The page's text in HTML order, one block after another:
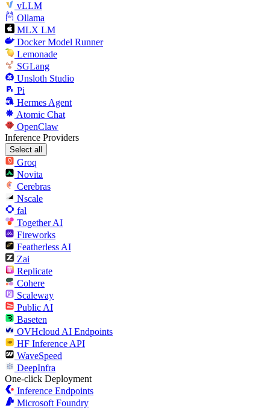
vLLM
Ollama
MLX LM
Docker Model Runner
Lemonade
SGLang
Unsloth Studio
Pi
Hermes Agent
Atomic Chat
OpenClaw
Inference Providers
Select all
Groq
Novita
Cerebras
Nscale
fal
Together AI
Fireworks
Featherless AI
Zai
Replicate
Cohere
Scaleway
Public AI
Baseten
OVHcloud AI Endpoints
HF Inference API
WaveSpeed
DeepInfra
One-click Deployment
Inference Endpoints
Microsoft Foundry